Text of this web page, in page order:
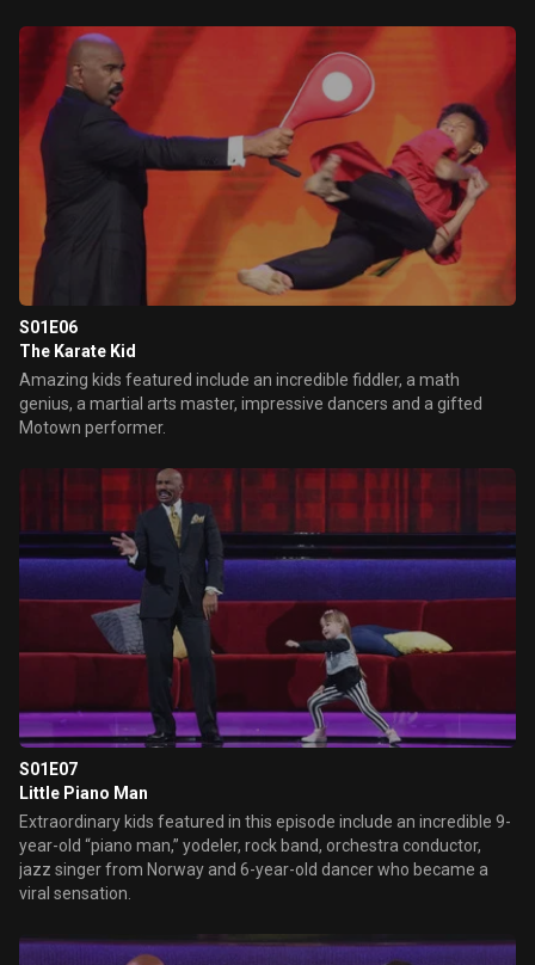
S01E06
The Karate Kid
Amazing kids featured include an incredible fiddler, a math
genius, a martial arts master, impressive dancers and a gifted
Motown performer.
S01E07
Little Piano Man
Extraordinary kids featured in this episode include an incredible 9-
year-old “piano man,” yodeler, rock band, orchestra conductor,
jazz singer from Norway and 6-year-old dancer who became a
viral sensation.